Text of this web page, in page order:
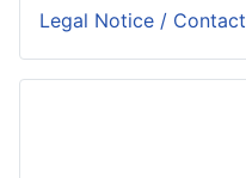
Legal Notice / Contact